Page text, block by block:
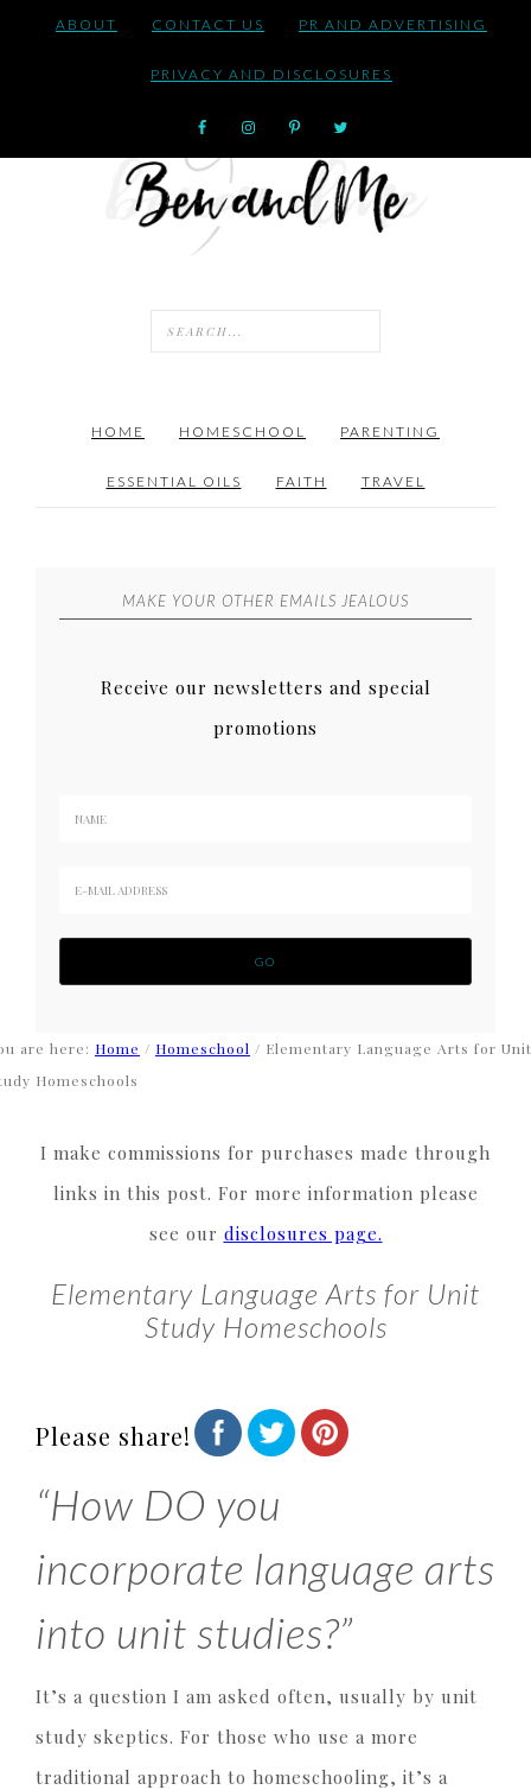
ABOUT CONTACT US PR AND ADVERTISING
PRIVACY AND DISCLOSURES
HOME HOMESCHOOL PARENTING
ESSENTIAL OILS FAITH TRAVEL
MAKE YOUR OTHER EMAILS JEALOUS
Receive our newsletters and special
promotions
are here: Home / Homeschool / Elementary Language Arts for Unit
Homeschools
I make commissions for purchases made through
links in this post. For more information please
see our disclosures page.
Elementary Language Arts for Unit
Study Homeschools
Please share!
“How DO you
incorporate language arts
into unit studies?”
It’s a question I am asked often, usually by unit
study skeptics. For those who use a more
traditional approach to homeschooling, it’s a